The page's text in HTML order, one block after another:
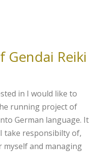
Reiki
in I would like to
running project of
German language. It
take responsibilty of,
myself and managing